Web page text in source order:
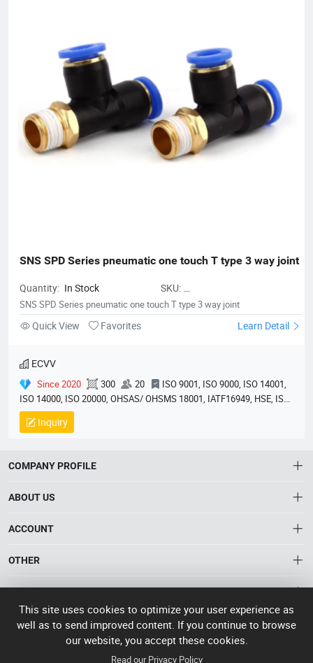
SNS SPD Series pneumatic one touch T type 3 way joint
Quantity: In Stock
SKU:
CombinationJointFittings01
SNS SPD Series pneumatic one touch T type 3 way joint
Quick View Favorites Learn Detail
ECVV
Since 2020 300 20
ISO 9001, ISO 9000, ISO 14001,
ISO 14000, ISO 20000, OHSAS/ OHSMS 18001, IATF16949, HSE, ISO
14064, QC 080000, GMP, BSCI, QHSE, HQE
Inquiry
COMPANY PROFILE
The Gateway to China’s High-Tech Manufacturing
ABOUT US
About HTNXT
ACCOUNT
Account
Wishlist
OTHER
Brand List
Terms of use
info@htnxt.com
+1-516-590-6924
High Tech
©
This site uses cookies to optimize your user experience as
well as to send improved content. If you continue to browse
our website, you accept these cookies.
Read our Privacy Policy